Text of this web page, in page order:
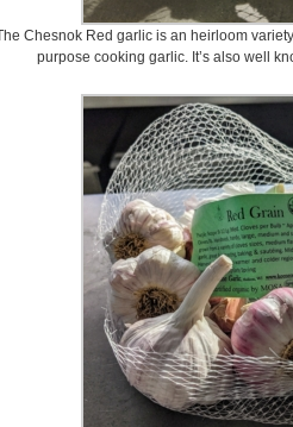
Chesnok Red garlic is an heirloom
purpose cooking garlic. It’s also well